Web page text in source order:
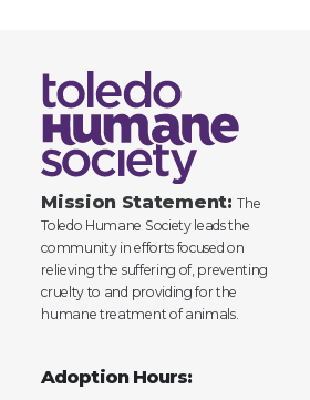
Mission Statement:The
Toledo Humane Society leads the
community in efforts focused on
relieving the suffering of, preventing
cruelty to and providing for the
humane treatment of animals.
Adoption Hours: